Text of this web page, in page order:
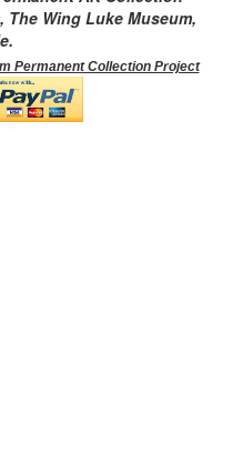
Wing Luke Museum,
Permanent Collection Project